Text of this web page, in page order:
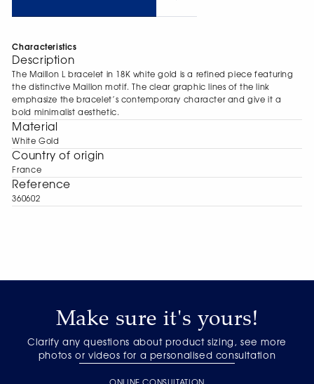
Characteristics
Description
The Maillon L bracelet in 18K white gold is a refined piece featuring
the distinctive Maillon motif. The clear graphic lines of the link
emphasize the bracelet’s contemporary character and give it a
bold minimalist aesthetic.
Material
White Gold
Сountry of origin
France
Reference
360602
Make sure it's yours!
Clarify any questions about product sizing, see more
photos or videos for a personalised consultation